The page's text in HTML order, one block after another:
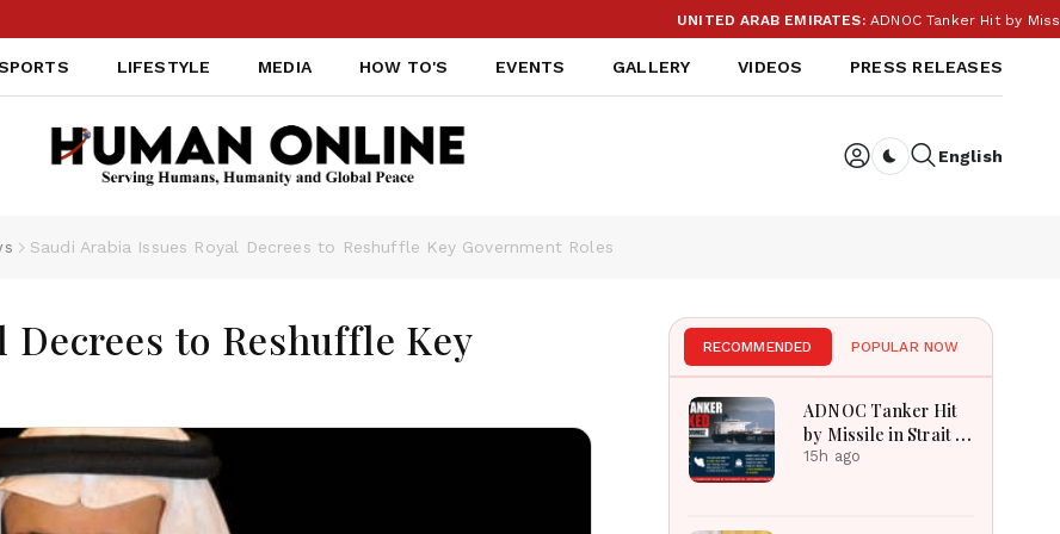
UNITED ARAB EMIRATES:ADNOC Tanker Hit by Missile
LIFESTYLE MEDIA HOW TO'S EVENTS GALLERY VIDEOS PRESS RELEASES
English
Saudi Arabia Issues Royal Decrees to Reshuffle Key Government Roles
Decrees to Reshuffle Key
RECOMMENDED POPULAR NOW
ADNOC Tanker Hit
by Missile in Strait of
Hormuz: UAE Blames
15h ago